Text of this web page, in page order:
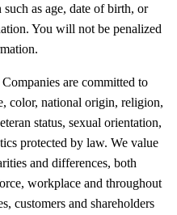
as age, date of birth, or
You will not be penalized
are committed to
color, national origin, religion,
status, sexual orientation,
protected by law. We value
and differences, both
workplace and throughout
customers and shareholders